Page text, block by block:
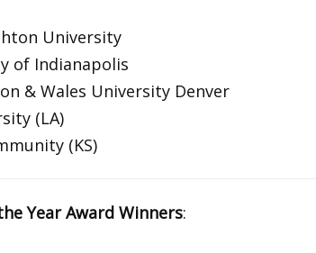
University
of Indianapolis
& Wales University Denver
(LA)
(KS)
Year Award Winners: